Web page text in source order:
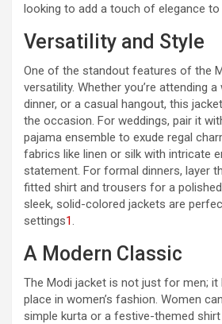
looking to add a touch of elegance to
Versatility and Style
One of the standout features of the
versatility. Whether you’re attending
dinner, or a casual hangout, this
the occasion. For weddings, pair it
pajama ensemble to exude regal
fabrics like linen or silk with intricate
statement. For formal dinners, layer
fitted shirt and trousers for a
sleek, solid-colored jackets are
settings1.
A Modern Classic
The Modi jacket is not just for men;
place in women’s fashion. Women
simple kurta or a festive-themed